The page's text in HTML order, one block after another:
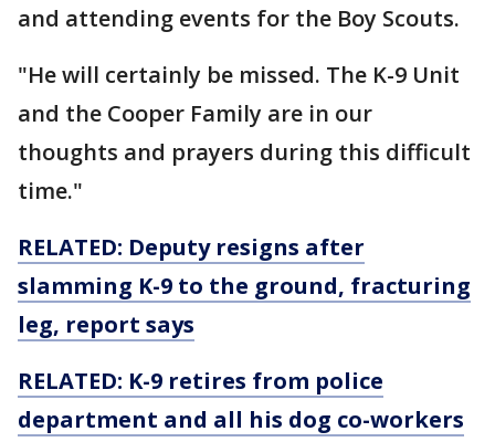
and attending events for the Boy Scouts.
"He will certainly be missed. The K-9 Unit
and the Cooper Family are in our
thoughts and prayers during this difficult
time."
RELATED: Deputy resigns after
slamming K-9 to the ground, fracturing
leg, report says
RELATED: K-9 retires from police
department and all his dog co-workers